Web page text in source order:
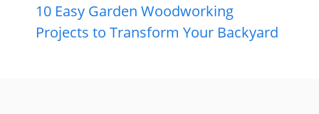
10 Easy Garden Woodworking
Projects to Transform Your Backyard